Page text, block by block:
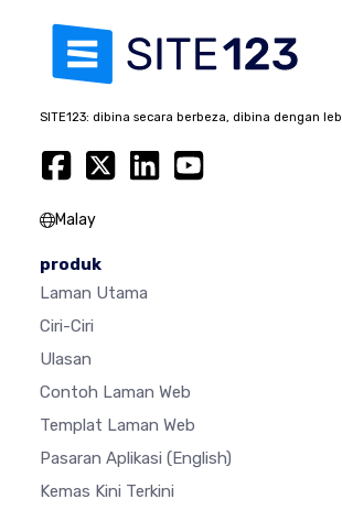
SITE123: dibina secara berbeza, dibina dengan
Malay
produk
Laman Utama
Ciri-Ciri
Ulasan
Contoh Laman Web
Templat Laman Web
Pasaran Aplikasi (English)
Kemas Kini Terkini